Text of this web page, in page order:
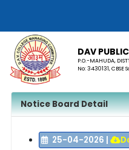
DAV
P.O.-MAHUDA,
No: 3430131, CBSE
Notice Board Detail
25-04-2026 |